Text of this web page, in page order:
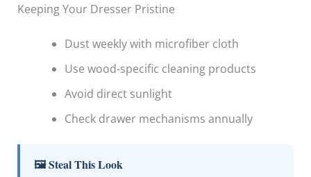
Keeping Your Dresser Pristine
Dust weekly with microfiber cloth
Use wood-specific cleaning products
Avoid direct sunlight
Check drawer mechanisms annually
🖼 Steal This Look